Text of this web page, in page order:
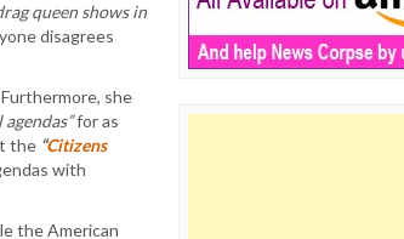
queen shows in
disagrees
she
for as
the “Citizens
with
the American